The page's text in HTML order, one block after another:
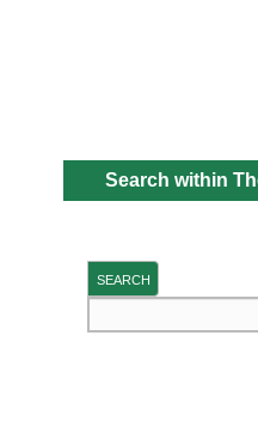
Search within
SEARCH